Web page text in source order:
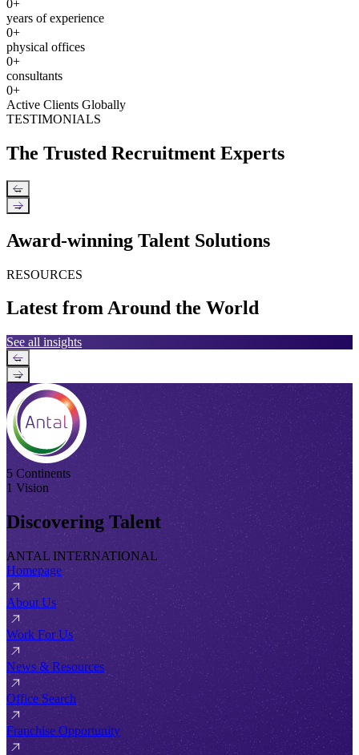
0+
years of experience
0+
physical offices
0+
consultants
0+
Active Clients Globally
TESTIMONIALS
The Trusted Recruitment Experts
←
→
Award-winning Talent Solutions
RESOURCES
Latest from Around the World
See all insights
←
→
5 Continents
1 Vision
Discovering Talent
ANTAL INTERNATIONAL
Homepage
About Us
Work For Us
News & Resources
Office Search
Franchise Opportunity